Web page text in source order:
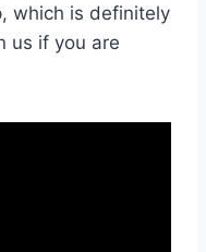
which is definitely
us if you are